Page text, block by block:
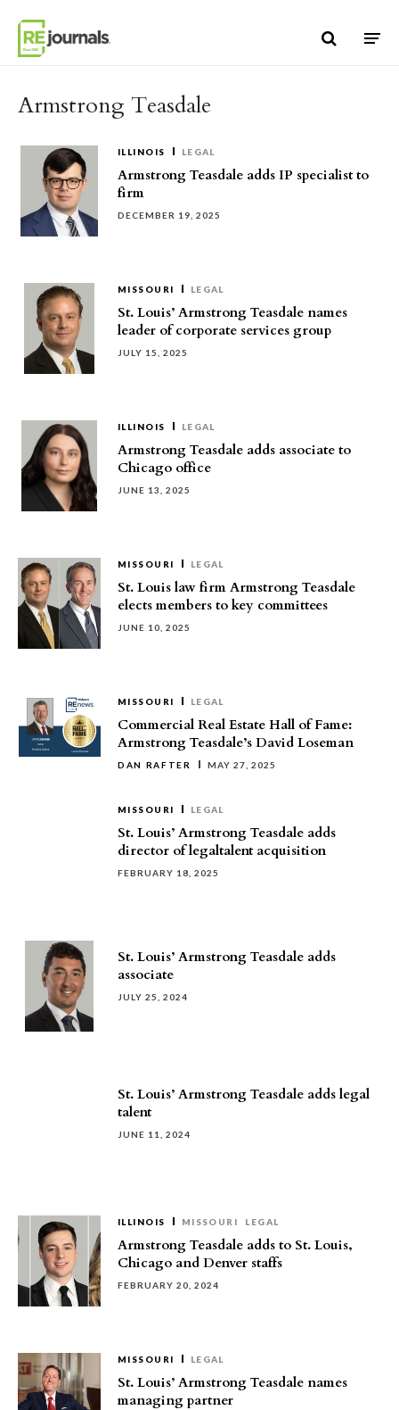
Armstrong Teasdale
ILLINOIS LEGAL
Armstrong Teasdale adds IP specialist to
firm
DECEMBER 19, 2025
MISSOURI LEGAL
St. Louis’ Armstrong Teasdale names
leader of corporate services group
JULY 15, 2025
ILLINOIS LEGAL
Armstrong Teasdale adds associate to
Chicago office
JUNE 13, 2025
MISSOURI LEGAL
St. Louis law firm Armstrong Teasdale
elects members to key committees
JUNE 10, 2025
MISSOURI LEGAL
Commercial Real Estate Hall of Fame:
Armstrong Teasdale’s David Loseman
DAN RAFTER MAY 27, 2025
MISSOURI LEGAL
St. Louis’ Armstrong Teasdale adds
director of legaltalent acquisition
FEBRUARY 18, 2025
St. Louis’ Armstrong Teasdale adds
associate
JULY 25, 2024
St. Louis’ Armstrong Teasdale adds legal
talent
JUNE 11, 2024
ILLINOIS MISSOURI LEGAL
Armstrong Teasdale adds to St. Louis,
Chicago and Denver staffs
FEBRUARY 20, 2024
MISSOURI LEGAL
St. Louis’ Armstrong Teasdale names
managing partner